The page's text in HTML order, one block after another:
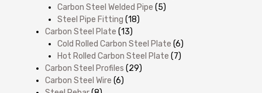
Carbon Steel Welded Pipe (5)
Steel Pipe Fitting (18)
Carbon Steel Plate (13)
Cold Rolled Carbon Steel Plate (6)
Hot Rolled Carbon Steel Plate (7)
Carbon Steel Profiles (29)
Carbon Steel Wire (6)